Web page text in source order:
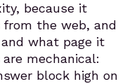
because it
the web, and
what page it
mechanical:
block high on